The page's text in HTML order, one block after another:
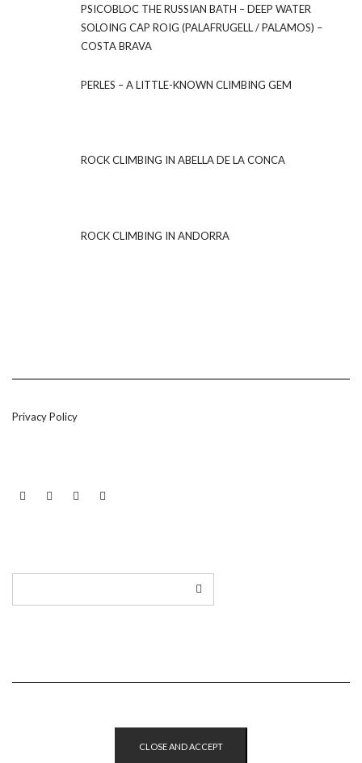
PSICOBLOC THE RUSSIAN BATH – DEEP WATER
SOLOING CAP ROIG (PALAFRUGELL / PALAMOS) –
COSTA BRAVA
PERLES – A LITTLE-KNOWN CLIMBING GEM
ROCK CLIMBING IN ABELLA DE LA CONCA
ROCK CLIMBING IN ANDORRA
Privacy Policy